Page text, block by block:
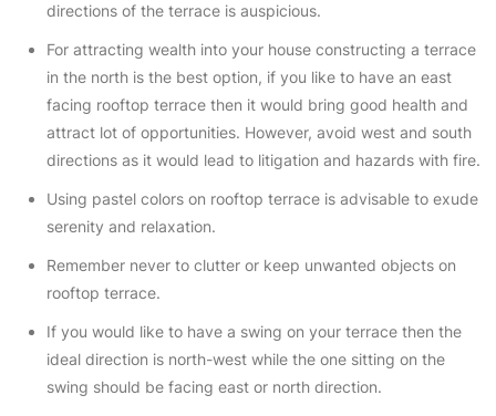
directions of the terrace is auspicious.
For attracting wealth into your house constructing a terrace
in the north is the best option, if you like to have an east
facing rooftop terrace then it would bring good health and
attract lot of opportunities. However, avoid west and south
directions as it would lead to litigation and hazards with fire.
Using pastel colors on rooftop terrace is advisable to exude
serenity and relaxation.
Remember never to clutter or keep unwanted objects on
rooftop terrace.
If you would like to have a swing on your terrace then the
ideal direction is north-west while the one sitting on the
swing should be facing east or north direction.